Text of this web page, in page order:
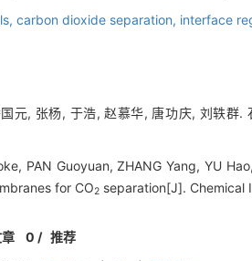
carbon dioxide separation, interface
元, 张杨, 于浩, 赵慕华, 唐功庆, 刘轶群.
PAN Guoyuan, ZHANG Yang, YU
for CO2 separation[J]. Chemical
0 / 推荐